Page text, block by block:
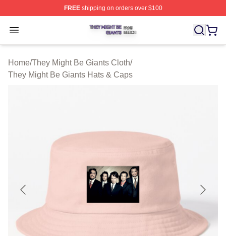
FREEshipping on orders over $100
Open menu
They Might Be Giants Shop ⚡️ Officially Licensed They
Home/They Might Be Giants Cloth/
They Might Be Giants Hats & Caps